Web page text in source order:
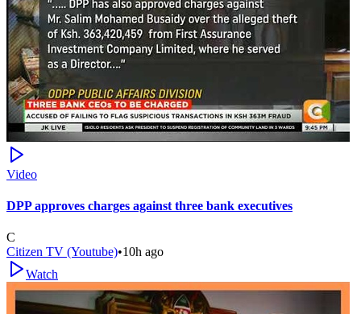
Video
DPP approves charges against three bank executives
C
Citizen TV (Youtube)•10h ago
Watch